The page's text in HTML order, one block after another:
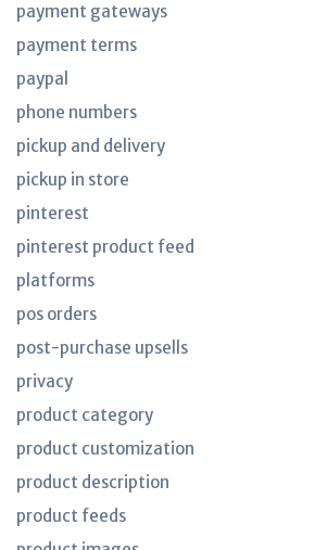
payment gateways
payment terms
paypal
phone numbers
pickup and delivery
pickup in store
pinterest
pinterest product feed
platforms
pos orders
post-purchase upsells
privacy
product category
product customization
product description
product feeds